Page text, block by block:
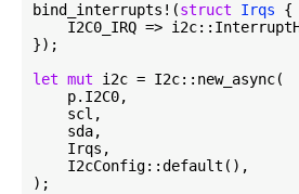
bind_interrupts!(struct Irqs {
I2C0_IRQ =>
});
let mut i2c = I2c::new_async(
    p.I2C0,
    scl,
    sda,
    Irqs,
    I2cConfig::default(),
);